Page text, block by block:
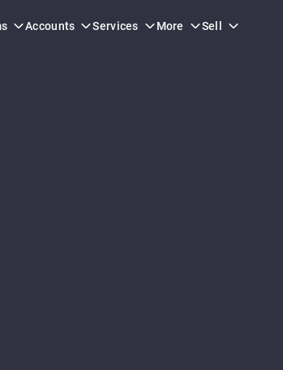
Accounts Services More Sell